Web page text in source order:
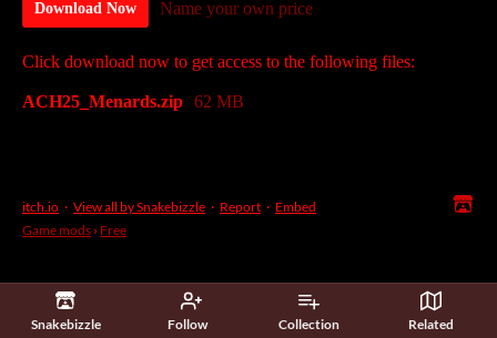
Snakebizzle Follow Collection Related
Download Now Name your own price
Click download now to get access to the following files:
ACH25_Menards.zip 62 MB
itch.io · View all by Snakebizzle · Report · Embed
Game mods › Free